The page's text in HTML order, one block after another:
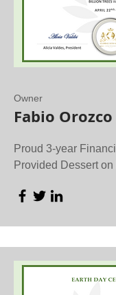
Owner
Fabio Orozco
Proud 3-year
Provided Dessert